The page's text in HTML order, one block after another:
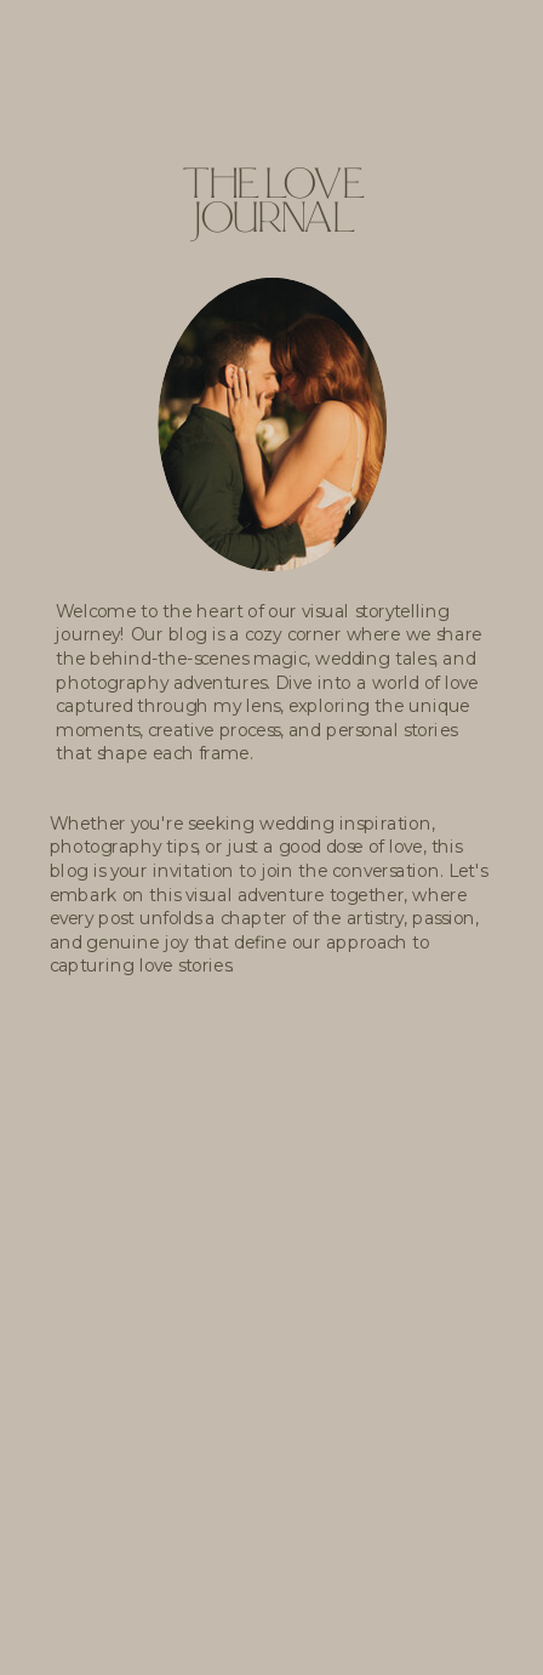
THE LOVE
JOURNAL
Welcome to the heart of our visual storytelling
journey! Our blog is a cozy corner where we share
the behind-the-scenes magic, wedding tales, and
photography adventures. Dive into a world of love
captured through my lens, exploring the unique
moments, creative process, and personal stories
that shape each frame.
Whether you're seeking wedding inspiration,
photography tips, or just a good dose of love, this
blog is your invitation to join the conversation. Let's
embark on this visual adventure together, where
every post unfolds a chapter of the artistry, passion,
and genuine joy that define our approach to
capturing love stories.